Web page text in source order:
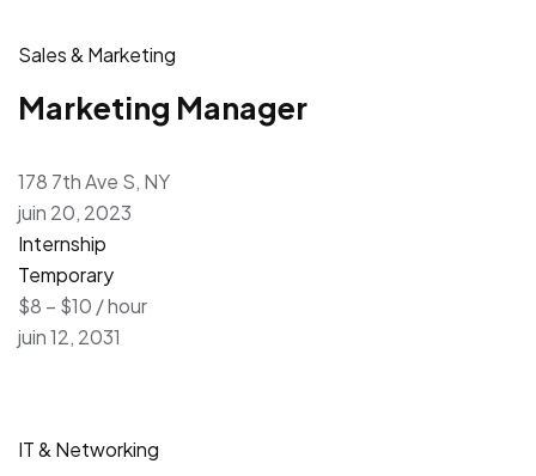
Sales & Marketing
Marketing Manager
178 7th Ave S, NY
juin 20, 2023
Internship
Temporary
$8 – $10 / hour
juin 12, 2031
IT & Networking